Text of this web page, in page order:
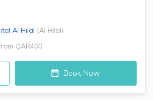
Al Hilal (Al Hilal)
QAR400
Book Now